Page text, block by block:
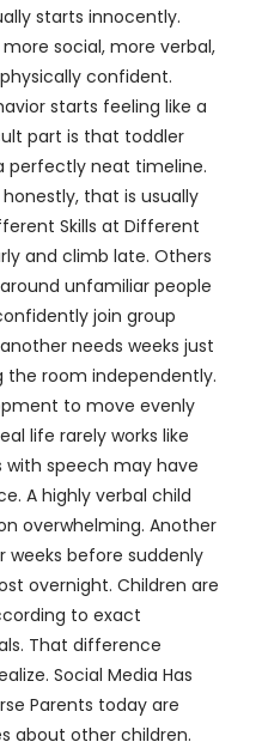
starts innocently.
social, more verbal,
confident.
starts feeling like a
part is that toddler
perfectly neat timeline.
that is usually
Skills at Different
and climb late. Others
unfamiliar people
join group
needs weeks just
room independently.
to move evenly
life rarely works like
with speech may have
A highly verbal child
overwhelming. Another
weeks before suddenly
overnight. Children are
to exact
That difference
Social Media Has
Parents today are
about other children.